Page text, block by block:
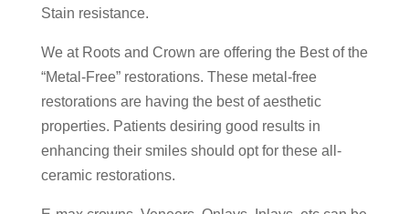
Stain resistance.
We at Roots and Crown are offering the Best of the
“Metal-Free” restorations. These metal-free
restorations are having the best of aesthetic
properties. Patients desiring good results in
enhancing their smiles should opt for these all-
ceramic restorations.